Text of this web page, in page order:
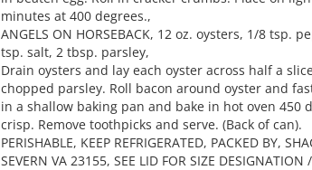
minutes at 400 degrees.,
ANGELS ON HORSEBACK, 12 oz. oysters, 1/8 tsp.
tsp. salt, 2 tbsp. parsley,
Drain oysters and lay each oyster across half a
chopped parsley. Roll bacon around oyster and
in a shallow baking pan and bake in hot oven 450
crisp. Remove toothpicks and serve. (Back of can).
PERISHABLE, KEEP REFRIGERATED, PACKED BY,
SEVERN VA 23155, SEE LID FOR SIZE